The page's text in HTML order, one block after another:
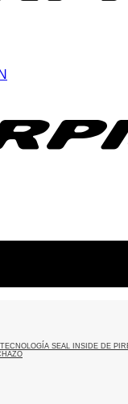
SEAL INSIDE DE